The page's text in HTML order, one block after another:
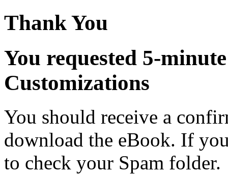
Thank You
You requested 5-
Customizations
You should receive a
download the eBook. If
to check your Spam folder.